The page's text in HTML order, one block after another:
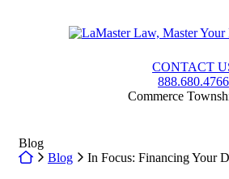
Return home
CONTACT
888.680.4766
Commerce
Blog
Return home
Blog In Focus: Financing Your